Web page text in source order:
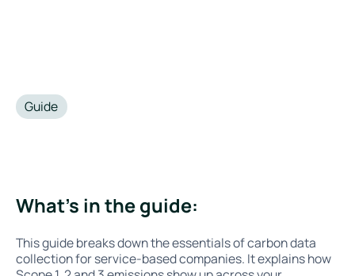
Guide
What’s in the guide:
This guide breaks down the essentials of carbon data
collection for service-based companies. It explains how